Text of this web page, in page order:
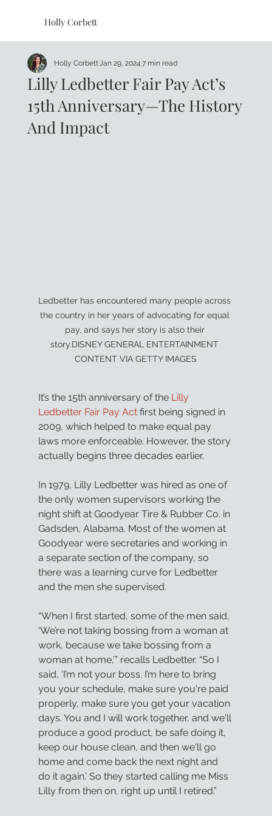
Holly Corbett
Lilly Ledbetter Fair Pay Act’s
15th Anniversary—The History
And Impact
Holly CorbettJan 29, 20247 min read
Ledbetter has encountered many people across
the country in her years of advocating for equal
pay, and says her story is also their
story.DISNEY GENERAL ENTERTAINMENT
CONTENT VIA GETTY IMAGES
It’s the 15th anniversary of the Lilly
Ledbetter Fair Pay Act first being signed in
2009, which helped to make equal pay
laws more enforceable. However, the story
actually begins three decades earlier.
In 1979, Lilly Ledbetter was hired as one of
the only women supervisors working the
night shift at Goodyear Tire & Rubber Co. in
Gadsden, Alabama. Most of the women at
Goodyear were secretaries and working in
a separate section of the company, so
there was a learning curve for Ledbetter
and the men she supervised.
“When I first started, some of the men said,
‘We’re not taking bossing from a woman at
work, because we take bossing from a
woman at home,’” recalls Ledbetter. “So I
said, ‘I’m not your boss. I’m here to bring
you your schedule, make sure you're paid
properly, make sure you get your vacation
days. You and I will work together, and we'll
produce a good product, be safe doing it,
keep our house clean, and then we'll go
home and come back the next night and
do it again.’ So they started calling me Miss
Lilly from then on, right up until I retired.”